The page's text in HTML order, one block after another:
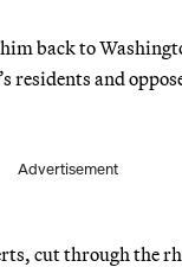
back to
residents and
Advertisement
cut through the